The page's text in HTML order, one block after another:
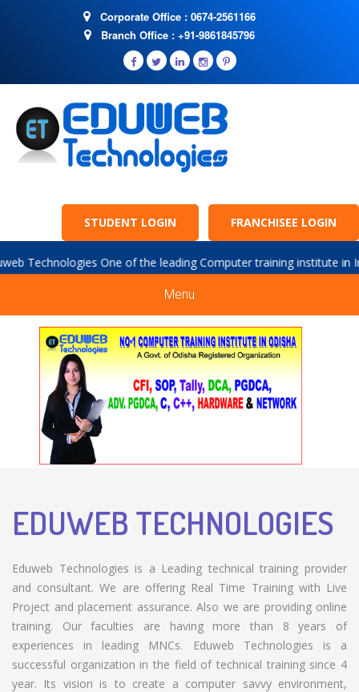
Corporate Office : 0674-2561166
Branch Office : +91-9861845796
STUDENT LOGIN FRANCHISEE LOGIN
One of the leading Computer training institute in India. we
Menu
EDUWEB TECHNOLOGIES
Eduweb Technologies is a Leading technical training provider
and consultant. We are offering Real Time Training with Live
Project and placement assurance. Also we are providing online
training. Our faculties are having more than 8 years of
experiences in leading MNCs. Eduweb Technologies is a
successful organization in the field of technical training since 4
year. Its vision is to create a computer savvy environment,